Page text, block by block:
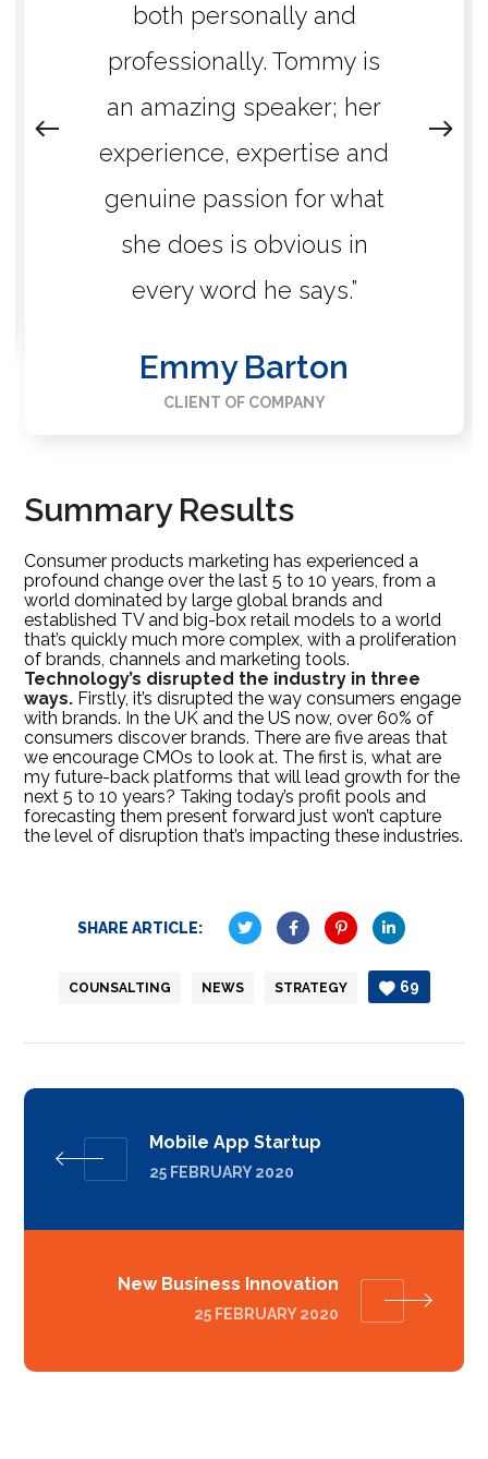
both personally and
professionally. Tommy is
an amazing speaker; her
experience, expertise and
genuine passion for what
she does is obvious in
every word he says.”
Emmy Barton
CLIENT OF COMPANY
Summary Results
Consumer products marketing has experienced a
profound change over the last 5 to 10 years, from a
world dominated by large global brands and
established TV and big-box retail models to a world
that’s quickly much more complex, with a proliferation
of brands, channels and marketing tools.
Technology’s disrupted the industry in three
ways. Firstly, it’s disrupted the way consumers engage
with brands. In the UK and the US now, over 60% of
consumers discover brands. There are five areas that
we encourage CMOs to look at. The first is, what are
my future-back platforms that will lead growth for the
next 5 to 10 years? Taking today’s profit pools and
forecasting them present forward just won’t capture
the level of disruption that’s impacting these industries.
SHARE ARTICLE:
COUNSALTING NEWS STRATEGY 69
Mobile App Startup
25 FEBRUARY 2020
New Business Innovation
25 FEBRUARY 2020